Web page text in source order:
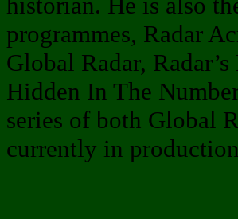
programmes, Radar
Global Radar,
Hidden In The
series of both Global
currently in